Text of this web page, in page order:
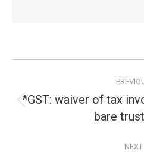
navigation
*GST: waiver of tax
bare
NEXT